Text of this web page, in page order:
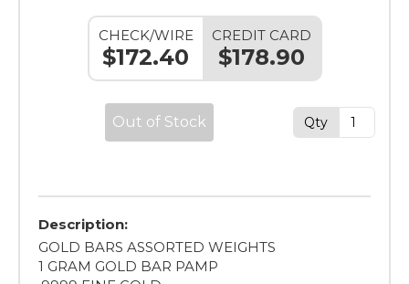
CHECK/WIRE
$172.40
CREDIT CARD
$178.90
Out of Stock Qty
Description:
GOLD BARS ASSORTED WEIGHTS
1 GRAM GOLD BAR PAMP